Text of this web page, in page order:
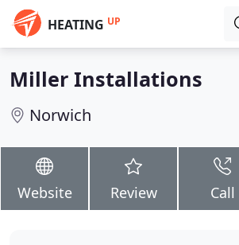
HEATING UP
Miller Installations
Norwich
Website Review Call